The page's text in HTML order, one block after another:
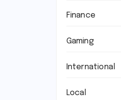
Finance
Gaming
International
Local